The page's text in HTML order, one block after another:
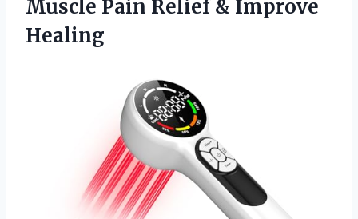
Muscle Pain Relief & Improve
Healing